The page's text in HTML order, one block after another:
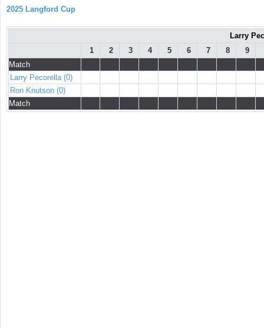
2025 Langford Cup
Larry
1
2 3 4 5 6 7 8
9
Match
Larry Pecorella (0)
Ron Knutson (0)
Match